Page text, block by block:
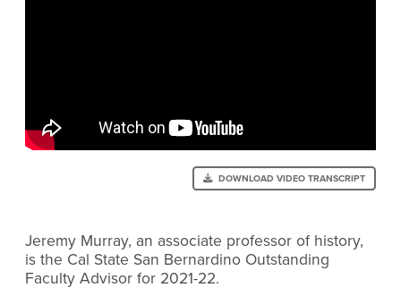
DOWNLOAD VIDEO TRANSCRIPT
Jeremy Murray, an associate professor of history,
is the Cal State San Bernardino Outstanding
Faculty Advisor for 2021-22.